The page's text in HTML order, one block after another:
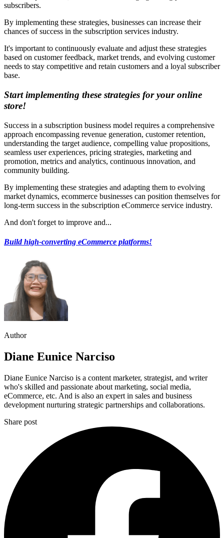
subscribers.
By implementing these strategies, businesses can increase their
chances of success in the subscription services industry.
It's important to continuously evaluate and adjust these strategies
based on customer feedback, market trends, and evolving customer
needs to stay competitive and retain customers and a loyal subscriber
base.
Start implementing these strategies for your online
store!
Success in a subscription business model requires a comprehensive
approach encompassing revenue generation, customer retention,
understanding the target audience, compelling value propositions,
seamless user experiences, pricing strategies, marketing and
promotion, metrics and analytics, continuous innovation, and
community building.
By implementing these strategies and adapting them to evolving
market dynamics, ecommerce businesses can position themselves for
long-term success in the subscription eCommerce service industry.
And don't forget to improve and...
Build high-converting eCommerce platforms!
Author
Diane Eunice Narciso
Diane Eunice Narciso is a content marketer, strategist, and writer
who's skilled and passionate about marketing, social media,
eCommerce, etc. And is also an expert in sales and business
development nurturing strategic partnerships and collaborations.
Share post